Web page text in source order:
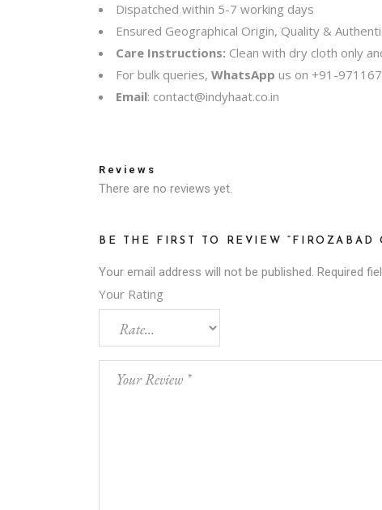
Dispatched within 5-7 working days
Ensured Geographical Origin, Quality &
Care Instructions: Clean with dry cloth only
For bulk queries, WhatsApp us on +91-
Email: contact@indyhaat.co.in
Reviews
There are no reviews yet.
BE THE FIRST TO REVIEW
Your email address will not be published. Required
Your Rating